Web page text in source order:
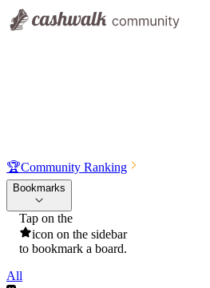
🏆Community Ranking
Bookmarks
Tap on the
icon on the sidebar
to bookmark a board.
All